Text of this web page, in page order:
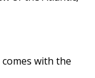
comes with the